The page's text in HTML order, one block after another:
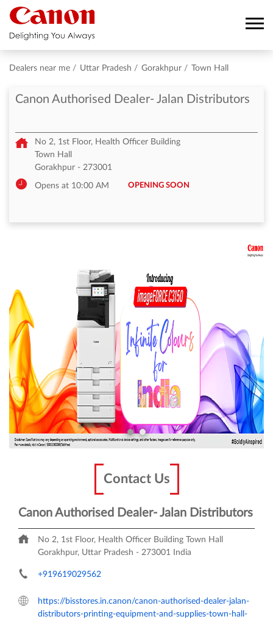
Dealers near me Uttar Pradesh Gorakhpur Town Hall
Canon Authorised Dealer- Jalan Distributors
No 2, 1st Floor, Health Officer Building
Town Hall
Gorakhpur - 273001
Opens at 10:00 AM OPENING SOON
Contact Us
Canon Authorised Dealer- Jalan Distributors
No 2, 1st Floor, Health Officer Building
Town Hall
Gorakhpur, Uttar Pradesh - 273001 India
+919619029562
https://bisstores.in.canon/canon-authorised-dealer-jalan-
distributors-printing-equipment-and-supplies-town-hall-